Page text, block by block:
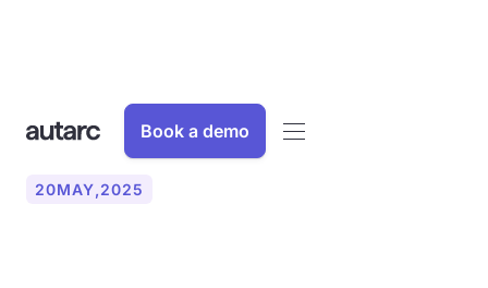
Book a demo
20MAY,2025